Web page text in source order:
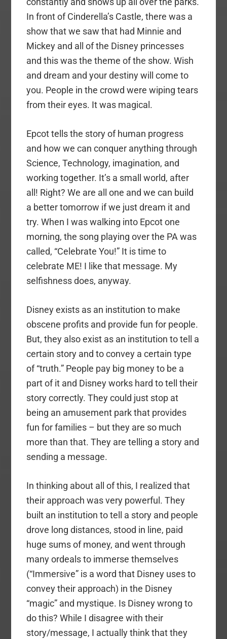
In front of Cinderella’s Castle, there was a
show that we saw that had Minnie and
Mickey and all of the Disney princesses
and this was the theme of the show. Wish
and dream and your destiny will come to
you. People in the crowd were wiping tears
from their eyes. It was magical.
Epcot tells the story of human progress
and how we can conquer anything through
Science, Technology, imagination, and
working together. It’s a small world, after
all! Right? We are all one and we can build
a better tomorrow if we just dream it and
try. When I was walking into Epcot one
morning, the song playing over the PA was
called, “Celebrate You!” It is time to
celebrate ME! I like that message. My
selfishness does, anyway.
Disney exists as an institution to make
obscene profits and provide fun for people.
But, they also exist as an institution to tell a
certain story and to convey a certain type
of “truth.” People pay big money to be a
part of it and Disney works hard to tell their
story correctly. They could just stop at
being an amusement park that provides
fun for families – but they are so much
more than that. They are telling a story and
sending a message.
In thinking about all of this, I realized that
their approach was very powerful. They
built an institution to tell a story and people
drove long distances, stood in line, paid
huge sums of money, and went through
many ordeals to immerse themselves
(“Immersive” is a word that Disney uses to
convey their approach) in the Disney
“magic” and mystique. Is Disney wrong to
do this? While I disagree with their
story/message, I actually think that they